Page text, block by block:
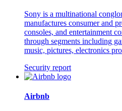
Sony is a multinational
manufactures consumer and
consoles, and entertainment
through segments including
music, pictures, electronics
Security report
Airbnb